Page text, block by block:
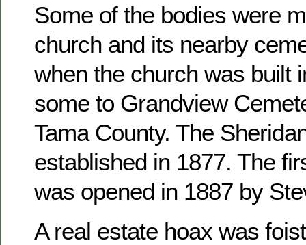
Some of the bodies were
church and its nearby
when the church was built
some to Grandview
Tama County. The
established in 1877. The
was opened in 1887 by
A real estate hoax was